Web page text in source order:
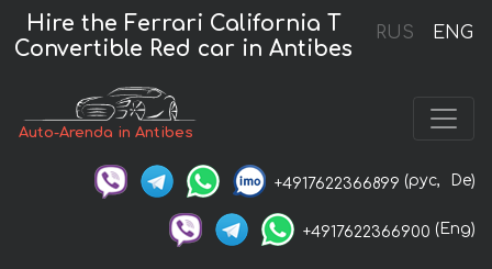
RUS ENG
Hire the Ferrari California T
Convertible Red car in Antibes
Auto-Arenda in Antibes
+4917622366899 (рус, De)
+4917622366900 (Eng)